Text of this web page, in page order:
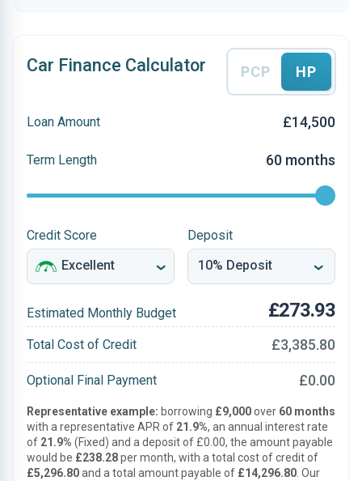
Car Finance Calculator PCP HP
Loan Amount £14,500
Term Length 60 months
Credit Score Deposit
Estimated Monthly Budget £273.93
Total Cost of Credit £3,385.80
Optional Final Payment £0.00
Representative example: borrowing £9,000over 60 months
with a representative APR of 21.9%, an annual interest rate
of 21.9% (Fixed) and a deposit of £0.00, the amount payable
would be £238.28per month, with a total cost of credit of
£5,296.80and a total amount payable of £14,296.80 . Our